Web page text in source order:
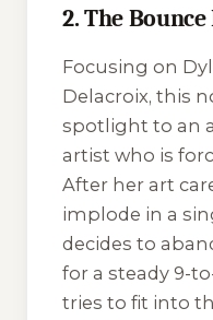
2. The
Focusing on
Delacroix, this
spotlight to an
artist who is
After her art
implode in a
decides to
for a steady 9-
tries to fit into